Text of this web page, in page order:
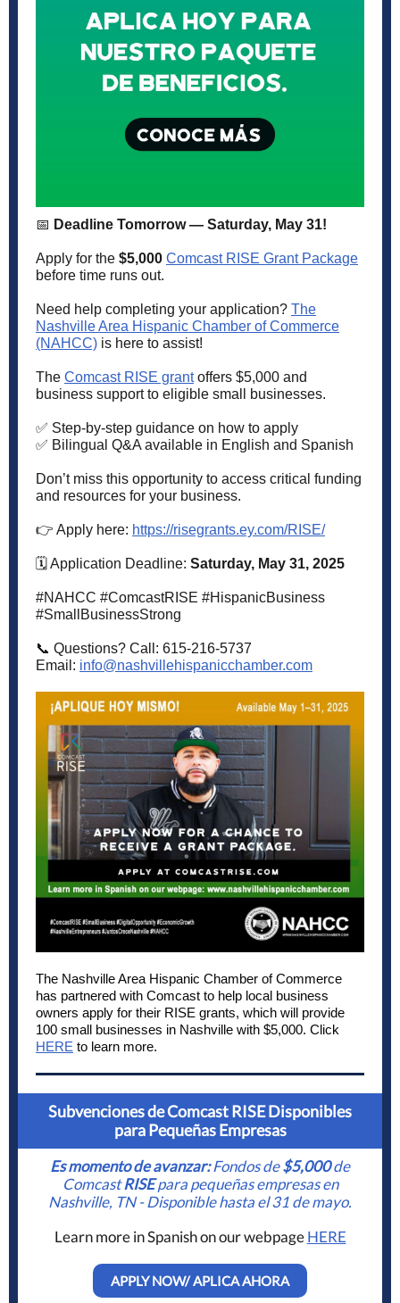
📅 Deadline Tomorrow — Saturday, May 31!
Apply for the $5,000 Comcast RISE Grant Package
before time runs out.
Need help completing your application? The
Nashville Area Hispanic Chamber of Commerce
(NAHCC) is here to assist!
The Comcast RISE grantoffers $5,000 and
business support to eligible small businesses.
✅ Step-by-step guidance on how to apply
✅ Bilingual Q&A available in English and Spanish
Don’t miss this opportunity to access critical funding
and resources for your business.
👉 Apply here: https://risegrants.ey.com/RISE/
🗓️ Application Deadline: Saturday, May 31, 2025
#NAHCC #ComcastRISE #HispanicBusiness
#SmallBusinessStrong
📞 Questions? Call: 615-216-5737
Email: info@nashvillehispanicchamber.com
The Nashville Area Hispanic Chamber of Commerce
has partnered with Comcast to help local business
owners apply for their RISE grants, which will provide
100 small businesses in Nashville with $5,000. Click
HERE to learn more.
Subvenciones de Comcast RISE Disponibles
para Pequeñas Empresas
Es momento de avanzar:Fondos de$5,000de
ComcastRISEpara pequeñas empresas en
Nashville, TN - Disponible hasta el 31 de mayo.
Learn more in Spanish on our webpageHERE
APPLY NOW/ APLICA AHORA